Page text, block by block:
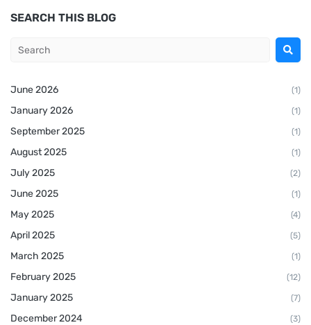
SEARCH THIS BLOG
June 2026 (1)
January 2026 (1)
September 2025 (1)
August 2025 (1)
July 2025 (2)
June 2025 (1)
May 2025 (4)
April 2025 (5)
March 2025 (1)
February 2025 (12)
January 2025 (7)
December 2024 (3)